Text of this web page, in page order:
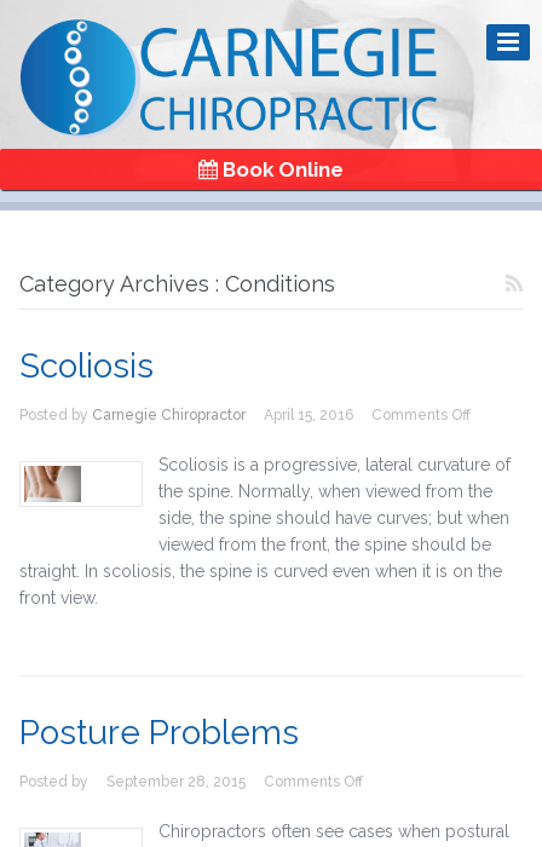
Book Online
Category Archives : Conditions
Scoliosis
Posted by Carnegie Chiropractor April 15, 2016 Comments Offon
Scoliosis is a progressive, lateral curvature of
the spine. Normally, when viewed from the
side, the spine should have curves; but when
viewed from the front, the spine should be
straight. In scoliosis, the spine is curved even when it is on the
front view.
Posture Problems
Posted by September 28, 2015 Comments Offon
Problems
Chiropractors often see cases when postural